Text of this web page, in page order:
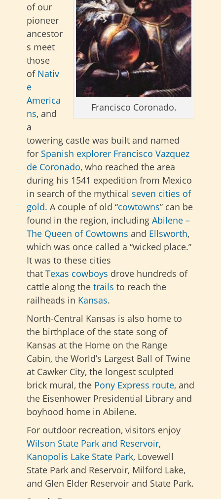
Francisco Coronado.
of our
pioneer
ancestor
s meet
those
of Nativ
e
America
ns, and
a
towering castle was built and named
for Spanish explorer Francisco Vazquez
de Coronado, who reached the area
during his 1541 expedition from Mexico
in search of the mythical seven cities of
gold. A couple of old “cowtowns” can be
found in the region, including Abilene –
The Queen of Cowtowns and Ellsworth,
which was once called a “wicked place.”
It was to these cities
that Texas cowboys drove hundreds of
cattle along the trails to reach the
railheads in Kansas.
North-Central Kansas is also home to
the birthplace of the state song of
Kansas at the Home on the Range
Cabin, the World’s Largest Ball of Twine
at Cawker City, the longest sculpted
brick mural, the Pony Express route, and
the Eisenhower Presidential Library and
boyhood home in Abilene.
For outdoor recreation, visitors enjoy
Wilson State Park and Reservoir,
Kanopolis Lake State Park, Lovewell
State Park and Reservoir, Milford Lake,
and Glen Elder Reservoir and State Park.